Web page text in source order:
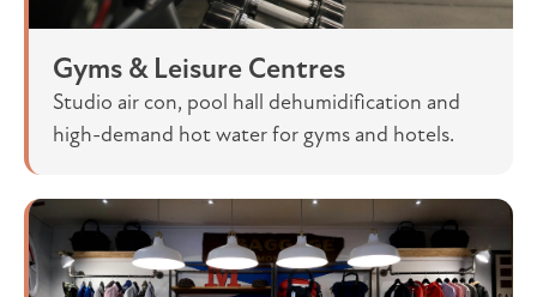
Gyms & Leisure Centres
Studio air con, pool hall dehumidification and
high-demand hot water for gyms and hotels.